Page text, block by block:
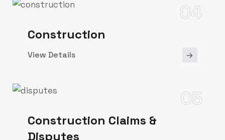
Construction
04
View Details
Construction Claims &
Disputes
05